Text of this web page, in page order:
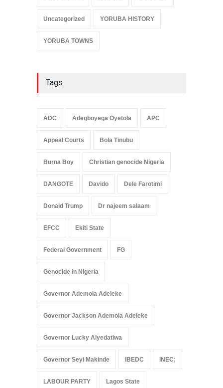
Uncategorized YORUBA HISTORY
YORUBA TOWNS
Tags
ADC Adegboyega Oyetola APC
Appeal Courts Bola Tinubu
Burna Boy Christian genocide Nigeria
DANGOTE Davido Dele Farotimi
Donald Trump Dr najeem salaam
EFCC Ekiti State
Federal Government FG
Genocide in Nigeria
Governor Ademola Adeleke
Governor Jackson Ademola Adeleke
Governor Lucky Aiyedatiwa
Governor Seyi Makinde IBEDC INEC;
LABOUR PARTY Lagos State